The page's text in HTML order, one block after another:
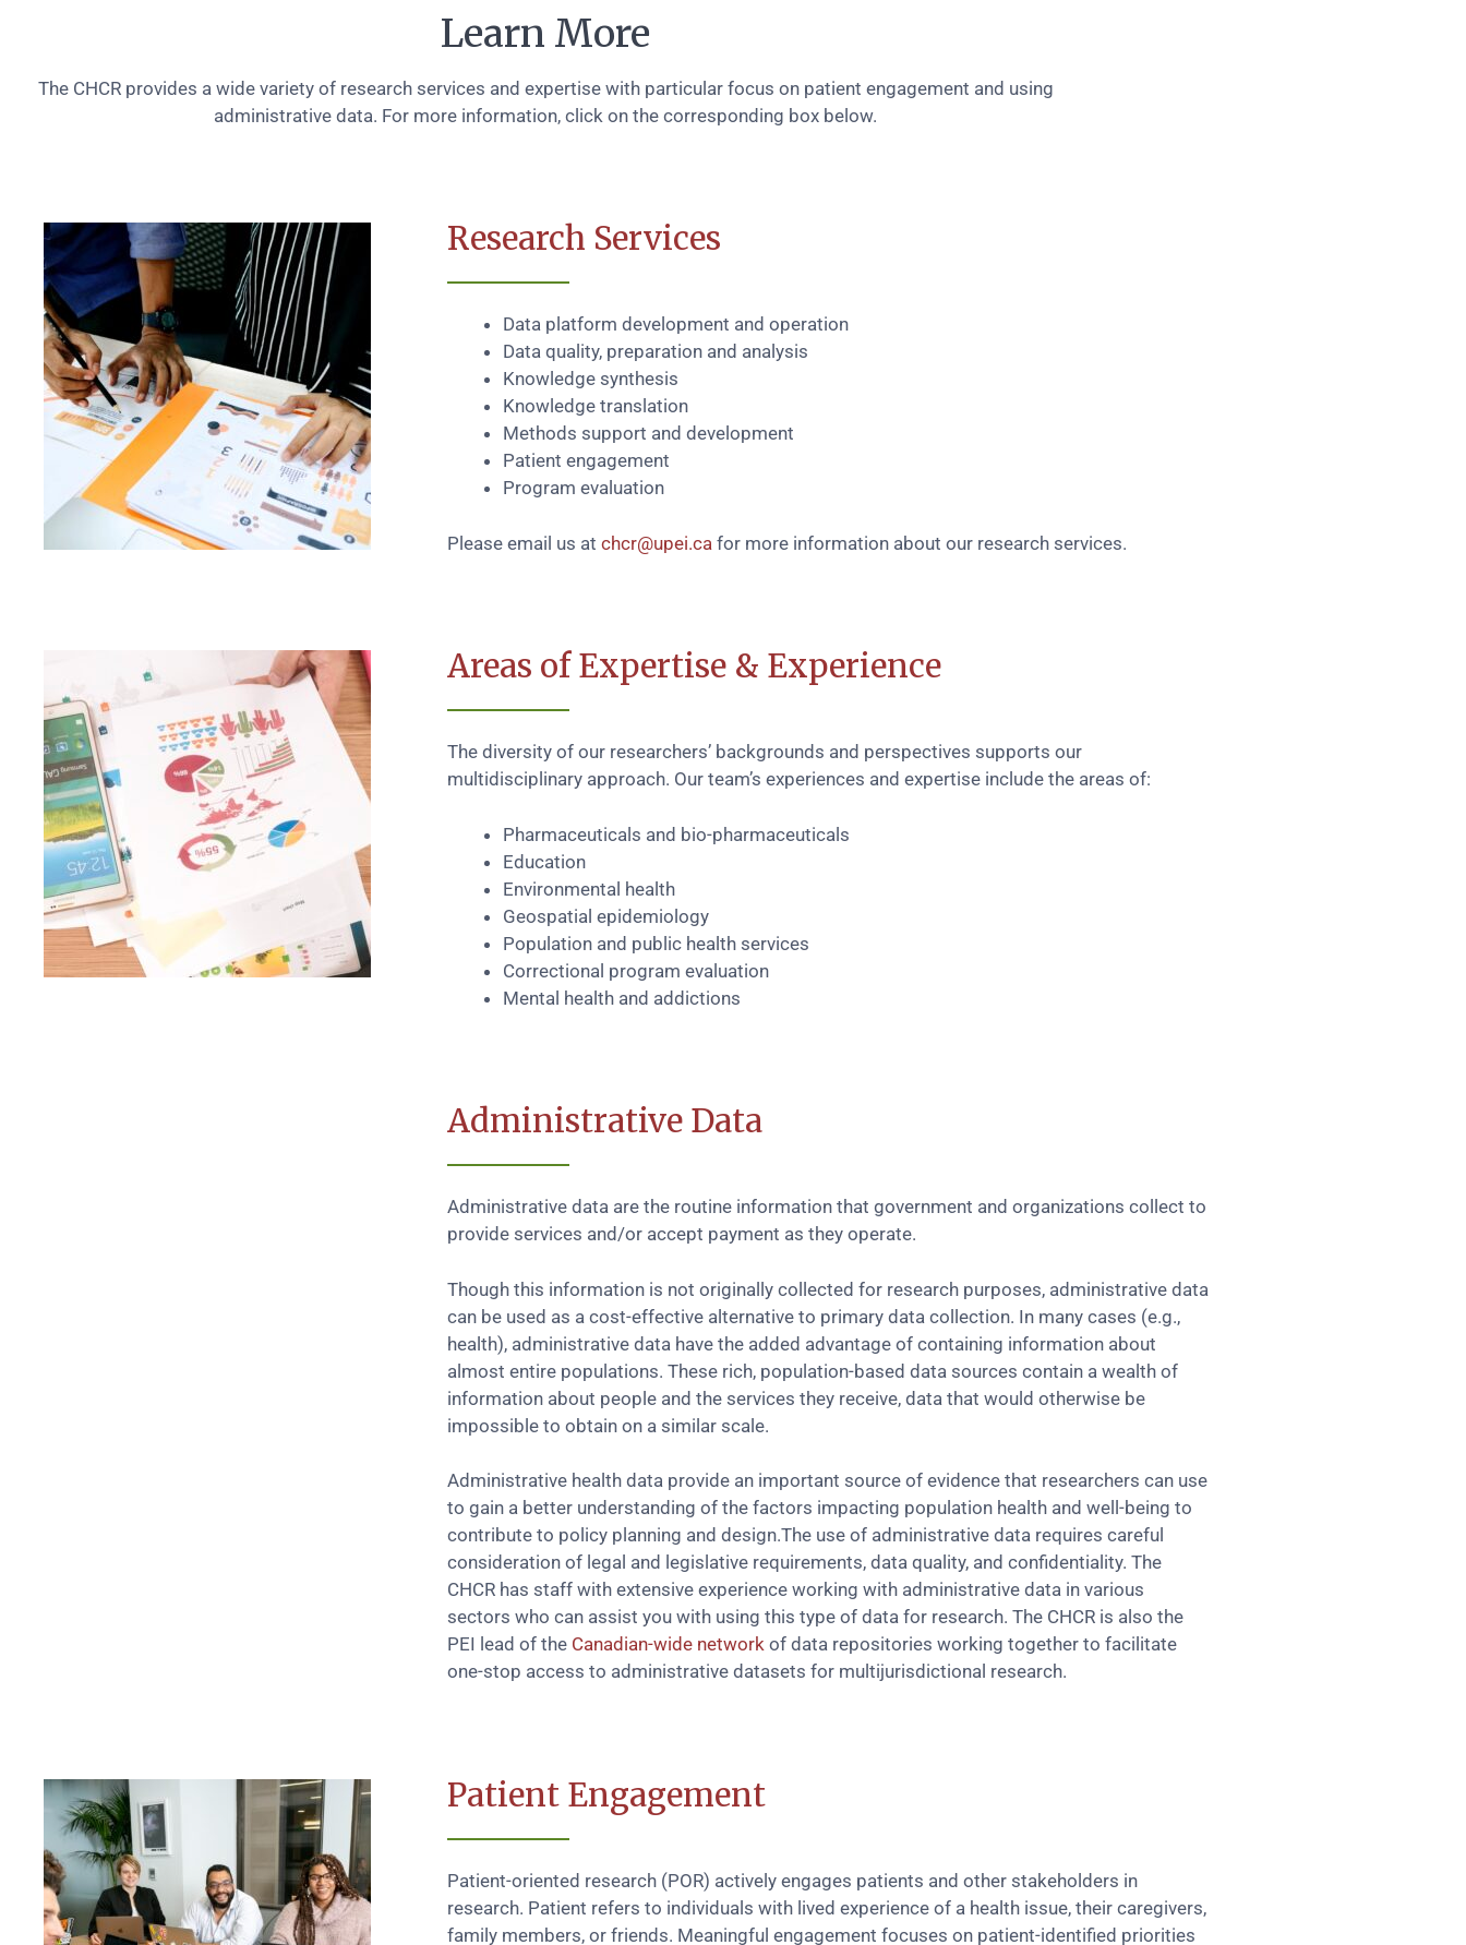
Learn More
The CHCR provides a wide variety of research services and expertise with particular focus on patient engagement and using
administrative data. For more information, click on the corresponding box below.
Research Services
Data platform development and operation
Data quality, preparation and analysis
Knowledge synthesis
Knowledge translation
Methods support and development
Patient engagement
Program evaluation
Please email us at chcr@upei.ca for more information about our research services.
Areas of Expertise & Experience
The diversity of our researchers’ backgrounds and perspectives supports our
multidisciplinary approach. Our team’s experiences and expertise include the areas of:
Pharmaceuticals and bio-pharmaceuticals
Education
Environmental health
Geospatial epidemiology
Population and public health services
Correctional program evaluation
Mental health and addictions
Administrative Data
Administrative data are the routine information that government and organizations collect to
provide services and/or accept payment as they operate.
Though this information is not originally collected for research purposes, administrative data
can be used as a cost-effective alternative to primary data collection. In many cases (e.g.,
health), administrative data have the added advantage of containing information about
almost entire populations. These rich, population-based data sources contain a wealth of
information about people and the services they receive, data that would otherwise be
impossible to obtain on a similar scale.
Administrative health data provide an important source of evidence that researchers can use
to gain a better understanding of the factors impacting population health and well-being to
contribute to policy planning and design.The use of administrative data requires careful
consideration of legal and legislative requirements, data quality, and confidentiality. The
CHCR has staff with extensive experience working with administrative data in various
sectors who can assist you with using this type of data for research. The CHCR is also the
PEI lead of the Canadian-wide networkof data repositories working together to facilitate
one-stop access to administrative datasets for multijurisdictional research.
Patient Engagement
Patient-oriented research (POR) actively engages patients and other stakeholders in
research. Patient refers to individuals with lived experience of a health issue, their caregivers,
family members, or friends. Meaningful engagement focuses on patient-identified priorities